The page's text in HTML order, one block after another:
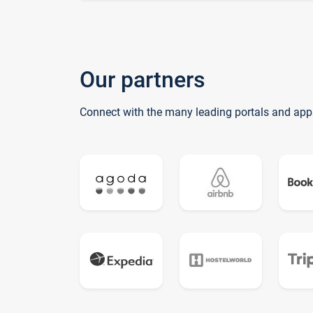
Our partners
Connect with the many leading portals and